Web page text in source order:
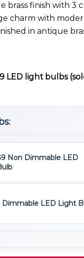
brass finish with 3
charm with
in antique
LED light bulbs
Non Dimmable LED
Dimmable LED Light